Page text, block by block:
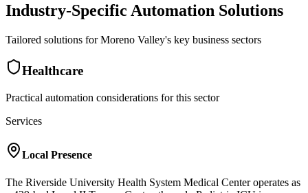
Industry-Specific Automation Solutions
Tailored solutions forMoreno Valley's key business sectors
Healthcare
Practical automation considerations for this sector
Services
Local Presence
The Riverside University Health System Medical Center operates as